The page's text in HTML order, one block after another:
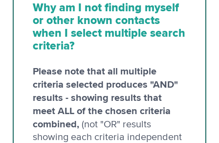
Why am I not finding myself
or other known contacts
when I select multiple search
criteria?
Please note that all multiple
criteria selected produces "AND"
results - showing results that
meet ALL of the chosen criteria
combined, (not "OR" results
showing each criteria independent